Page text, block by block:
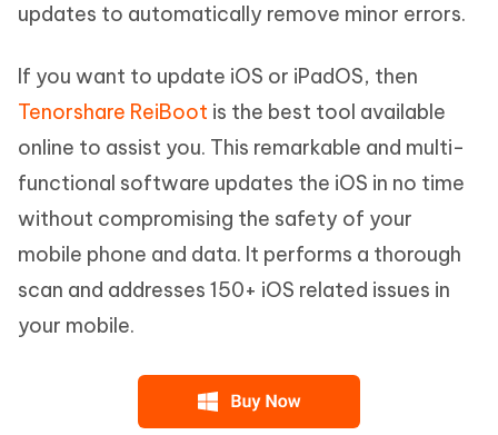
updates to automatically remove minor errors.
If you want to update iOS or iPadOS, then
Tenorshare ReiBoot is the best tool available
online to assist you. This remarkable and multi-
functional software updates the iOS in no time
without compromising the safety of your
mobile phone and data. It performs a thorough
scan and addresses 150+ iOS related issues in
your mobile.